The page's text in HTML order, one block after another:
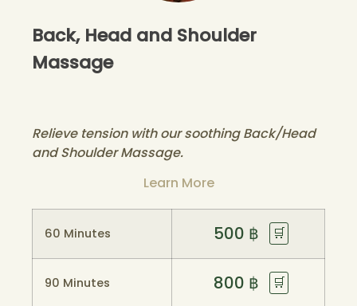
Back, Head and Shoulder
Massage
Relieve tension with our soothing Back/Head
and Shoulder Massage.
Learn More
60 Minutes 500 ฿ 🛒
90 Minutes 800 ฿ 🛒